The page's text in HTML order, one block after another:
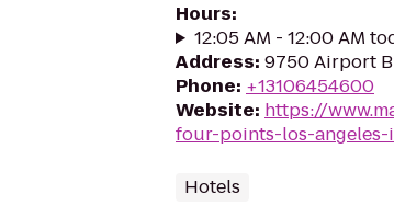
Hours:
12:05 AM - 12:00 AM
Address: 9750 Airport
Phone: +13106454600
Website: https://
four-points-los-
Hotels